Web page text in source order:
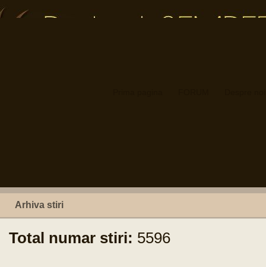
Arhiva stiri
Total numar stiri: 5596